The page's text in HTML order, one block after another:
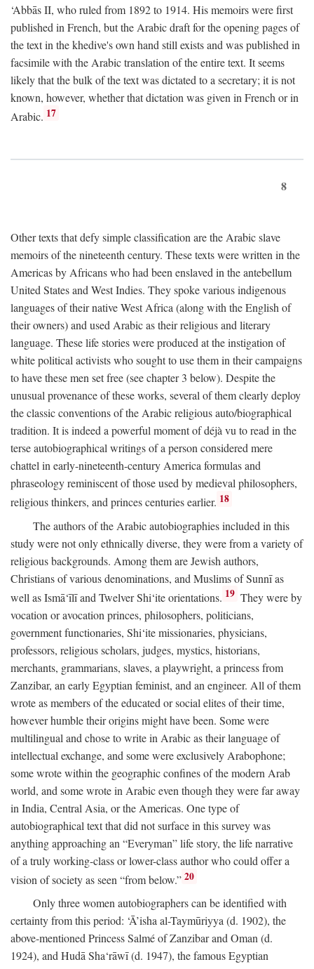
‘Abbās II, who ruled from 1892 to 1914. His memoirs were first
published in French, but the Arabic draft for the opening pages of
the text in the khedive's own hand still exists and was published in
facsimile with the Arabic translation of the entire text. It seems
likely that the bulk of the text was dictated to a secretary; it is not
known, however, whether that dictation was given in French or in
Arabic. 17
8
Other texts that defy simple classification are the Arabic slave
memoirs of the nineteenth century. These texts were written in the
Americas by Africans who had been enslaved in the antebellum
United States and West Indies. They spoke various indigenous
languages of their native West Africa (along with the English of
their owners) and used Arabic as their religious and literary
language. These life stories were produced at the instigation of
white political activists who sought to use them in their campaigns
to have these men set free (see chapter 3 below). Despite the
unusual provenance of these works, several of them clearly deploy
the classic conventions of the Arabic religious auto/biographical
tradition. It is indeed a powerful moment of déjà vu to read in the
terse autobiographical writings of a person considered mere
chattel in early-nineteenth-century America formulas and
phraseology reminiscent of those used by medieval philosophers,
religious thinkers, and princes centuries earlier. 18
The authors of the Arabic autobiographies included in this
study were not only ethnically diverse, they were from a variety of
religious backgrounds. Among them are Jewish authors,
Christians of various denominations, and Muslims of Sunnī as
well as Ismā‘īlī and Twelver Shi‘ite orientations. 19 They were by
vocation or avocation princes, philosophers, politicians,
government functionaries, Shi‘ite missionaries, physicians,
professors, religious scholars, judges, mystics, historians,
merchants, grammarians, slaves, a playwright, a princess from
Zanzibar, an early Egyptian feminist, and an engineer. All of them
wrote as members of the educated or social elites of their time,
however humble their origins might have been. Some were
multilingual and chose to write in Arabic as their language of
intellectual exchange, and some were exclusively Arabophone;
some wrote within the geographic confines of the modern Arab
world, and some wrote in Arabic even though they were far away
in India, Central Asia, or the Americas. One type of
autobiographical text that did not surface in this survey was
anything approaching an “Everyman” life story, the life narrative
of a truly working-class or lower-class author who could offer a
vision of society as seen “from below.” 20
Only three women autobiographers can be identified with
certainty from this period: ‘Ā’isha al-Taymūriyya (d. 1902), the
above-mentioned Princess Salmé of Zanzibar and Oman (d.
1924), and Hudā Sha‘rāwī (d. 1947), the famous Egyptian